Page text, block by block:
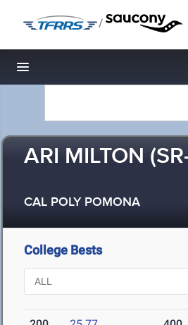
/
Toggle navigation
ARI MILTON
CAL POLY POMONA
College Bests